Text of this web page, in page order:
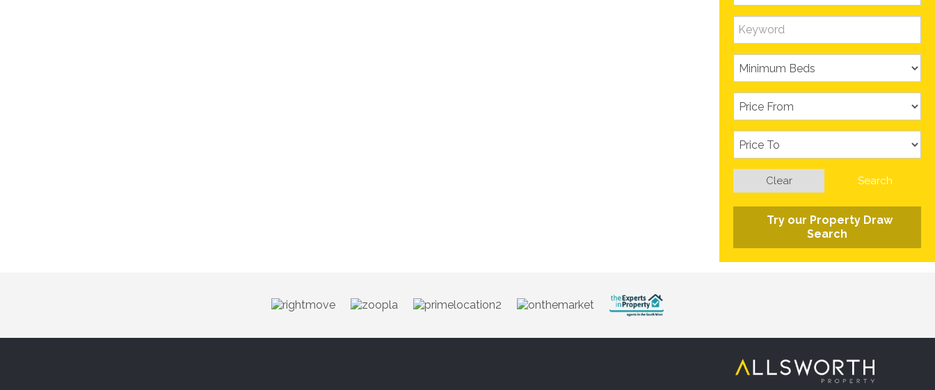
Search
Clear
Try our Property Draw
Search